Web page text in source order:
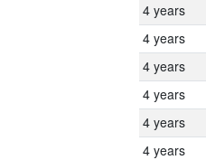
4 years
4 years
4 years
4 years
4 years
4 years